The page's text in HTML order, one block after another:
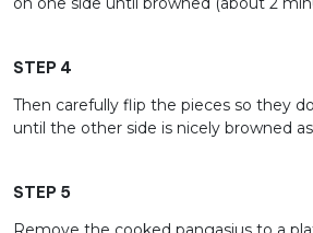
STEP 4
Then carefully flip the pieces so they
until the other side is nicely browned
STEP 5